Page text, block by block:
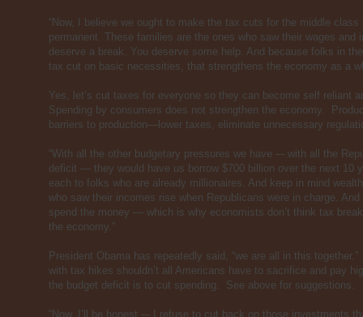
“Now, I believe we ought to make the tax cuts for the middle
permanent. These families are the ones who saw their wages
deserve a break. You deserve some help. And because folks in
tax cut on basic necessities, that strengthens the economy as a
Yes, let’s cut taxes for everyone so they can become self reliant
Spending by consumers does not strengthen the economy.
barriers to production—lower taxes, eliminate unnecessary
“With all the other budgetary pressures we have -– with all the
deficit — they would have us borrow $700 billion over the next 10
each to folks who are already millionaires. And keep in mind
who saw their incomes rise when Republicans were in charge.
spend the money — which is why economists don’t think tax
the economy.”
President Obama has repeatedly said, “we are all in this
with tax hikes shouldn’t all Americans have to sacrifice and pay
the budget deficit is to cut spending. See above for suggestions.
“Now, I’ll be honest -– I refuse to cut back on those investments